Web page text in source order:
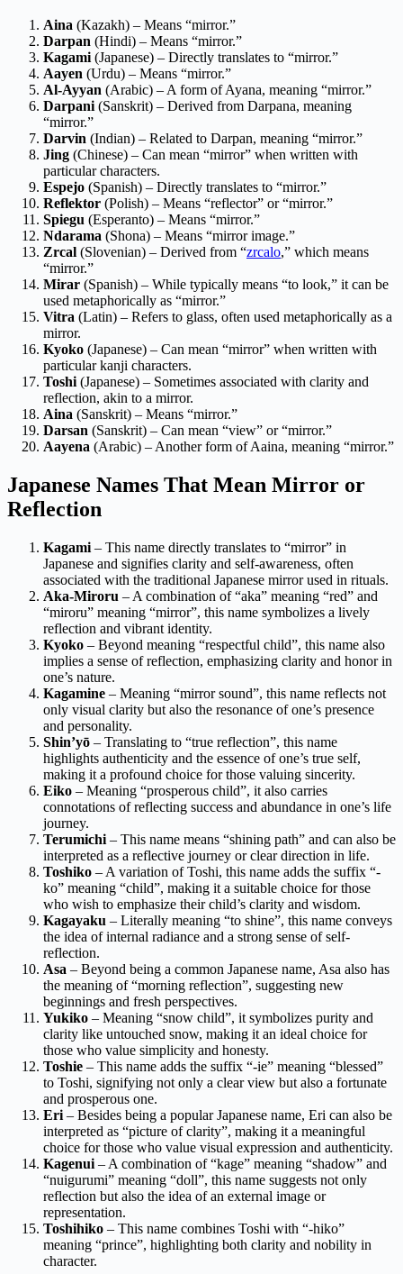
Aina (Kazakh) – Means “mirror.”
Darpan (Hindi) – Means “mirror.”
Kagami (Japanese) – Directly translates to “mirror.”
Aayen (Urdu) – Means “mirror.”
Al-Ayyan (Arabic) – A form of Ayana, meaning “mirror.”
Darpani (Sanskrit) – Derived from Darpana, meaning
“mirror.”
Darvin (Indian) – Related to Darpan, meaning “mirror.”
Jing (Chinese) – Can mean “mirror” when written with
particular characters.
Espejo (Spanish) – Directly translates to “mirror.”
Reflektor (Polish) – Means “reflector” or “mirror.”
Spiegu (Esperanto) – Means “mirror.”
Ndarama (Shona) – Means “mirror image.”
Zrcal (Slovenian) – Derived from “zrcalo,” which means
“mirror.”
Mirar (Spanish) – While typically means “to look,” it can be
used metaphorically as “mirror.”
Vitra (Latin) – Refers to glass, often used metaphorically as a
mirror.
Kyoko (Japanese) – Can mean “mirror” when written with
particular kanji characters.
Toshi (Japanese) – Sometimes associated with clarity and
reflection, akin to a mirror.
Aina (Sanskrit) – Means “mirror.”
Darsan (Sanskrit) – Can mean “view” or “mirror.”
Aayena (Arabic) – Another form of Aaina, meaning “mirror.”
Japanese Names That Mean Mirror or
Reflection
Kagami – This name directly translates to “mirror” in
Japanese and signifies clarity and self-awareness, often
associated with the traditional Japanese mirror used in rituals.
Aka-Miroru – A combination of “aka” meaning “red” and
“miroru” meaning “mirror”, this name symbolizes a lively
reflection and vibrant identity.
Kyoko – Beyond meaning “respectful child”, this name also
implies a sense of reflection, emphasizing clarity and honor in
one’s nature.
Kagamine – Meaning “mirror sound”, this name reflects not
only visual clarity but also the resonance of one’s presence
and personality.
Shin’yō – Translating to “true reflection”, this name
highlights authenticity and the essence of one’s true self,
making it a profound choice for those valuing sincerity.
Eiko – Meaning “prosperous child”, it also carries
connotations of reflecting success and abundance in one’s life
journey.
Terumichi – This name means “shining path” and can also be
interpreted as a reflective journey or clear direction in life.
Toshiko – A variation of Toshi, this name adds the suffix “-
ko” meaning “child”, making it a suitable choice for those
who wish to emphasize their child’s clarity and wisdom.
Kagayaku – Literally meaning “to shine”, this name conveys
the idea of internal radiance and a strong sense of self-
reflection.
Asa – Beyond being a common Japanese name, Asa also has
the meaning of “morning reflection”, suggesting new
beginnings and fresh perspectives.
Yukiko – Meaning “snow child”, it symbolizes purity and
clarity like untouched snow, making it an ideal choice for
those who value simplicity and honesty.
Toshie – This name adds the suffix “-ie” meaning “blessed”
to Toshi, signifying not only a clear view but also a fortunate
and prosperous one.
Eri – Besides being a popular Japanese name, Eri can also be
interpreted as “picture of clarity”, making it a meaningful
choice for those who value visual expression and authenticity.
Kagenui – A combination of “kage” meaning “shadow” and
“nuigurumi” meaning “doll”, this name suggests not only
reflection but also the idea of an external image or
representation.
Toshihiko – This name combines Toshi with “-hiko”
meaning “prince”, highlighting both clarity and nobility in
character.